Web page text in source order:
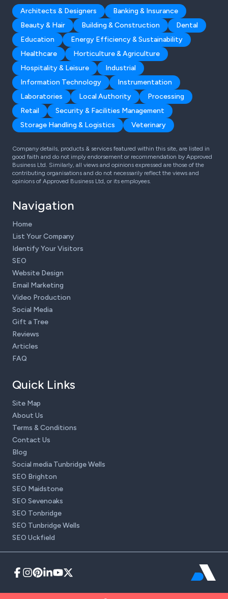
Architects & Designers
Banking & Insurance
Beauty & Hair
Building & Construction
Dental
Education
Energy Efficiency & Sustainability
Healthcare
Horticulture & Agriculture
Hospitality & Leisure
Industrial
Information Technology
Instrumentation
Laboratories
Local Authority
Processing
Retail
Security & Facilities Management
Storage Handling & Logistics
Veterinary
Company details, products & services featured within this site, are listed in
good faith and do not imply endorsement or recommendation by Approved
Business Ltd. Similarly, all views and opinions expressed are those of the
contributing organisations and do not necessarily reflect the views and
opinions of Approved Business Ltd, or its employees.
Navigation
Home
List Your Company
Identify Your Visitors
SEO
Website Design
Email Marketing
Video Production
Social Media
Gift a Tree
Reviews
Articles
FAQ
Quick Links
Site Map
About Us
Terms & Conditions
Contact Us
Blog
Social media Tunbridge Wells
SEO Brighton
SEO Maidstone
SEO Sevenoaks
SEO Tonbridge
SEO Tunbridge Wells
SEO Uckfield